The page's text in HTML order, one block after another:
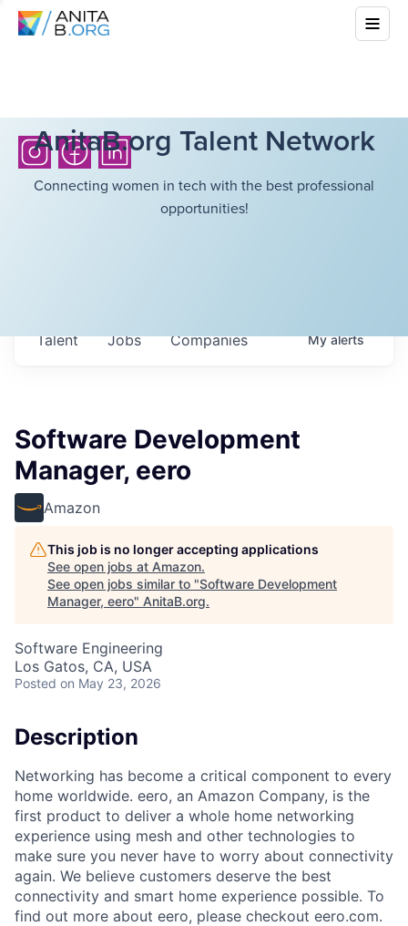
AnitaB.org Talent Network
Connecting women in tech with the best professional
opportunities!
Jobs Companies
Talent Myalerts
Software Development
Manager, eero
Amazon
This job is no longer accepting applications
See open jobs at Amazon.
See open jobs similar to "Software Development
Manager, eero" AnitaB.org.
Software Engineering
Los Gatos, CA, USA
Posted on May 23, 2026
Description
Networking has become a critical component to every
home worldwide. eero, an Amazon Company, is the
first product to deliver a whole home networking
experience using mesh and other technologies to
make sure you never have to worry about connectivity
again. We believe customers deserve the best
connectivity and smart home experience possible. To
find out more about eero, please checkout eero.com.